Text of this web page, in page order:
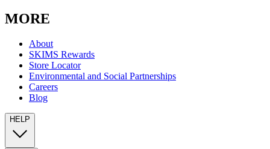
MORE
About
SKIMS Rewards
Store Locator
Environmental and Social Partnerships
Careers
Blog
HELP